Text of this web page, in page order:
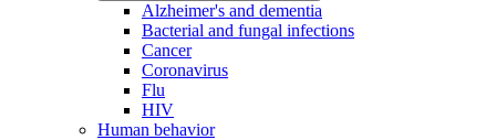
Alzheimer's and dementia
Bacterial and fungal infections
Cancer
Coronavirus
Flu
HIV
Human behavior